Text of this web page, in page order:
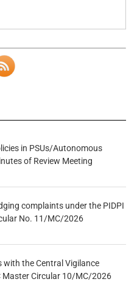
in PSUs/Autonomous
of Review Meeting
complaints under the PIDPI
No. 11/MC/2026
the Central Vigilance
Master Circular 10/MC/2026